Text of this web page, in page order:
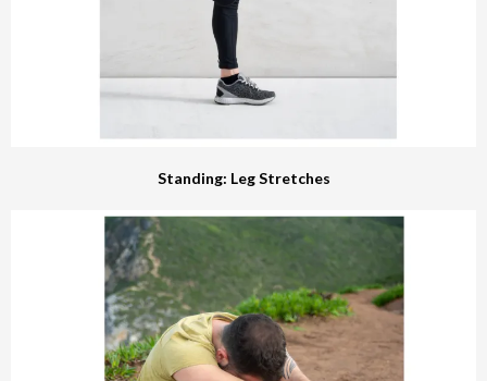
Standing: Leg Stretches